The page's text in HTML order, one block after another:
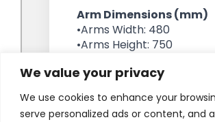
We value your privacy
We use cookies to enhance your
serve personalized ads or content, and